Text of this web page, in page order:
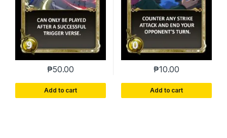
₱50.00
Add to cart
₱10.00
Add to cart